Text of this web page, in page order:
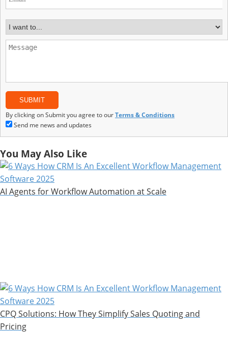
By clicking on Submit you agree to ourTerms & Conditions
Send me news and updates
You May Also Like
AI Agents for Workflow Automation at Scale
CPQ Solutions: How They Simplify Sales Quoting and
Pricing